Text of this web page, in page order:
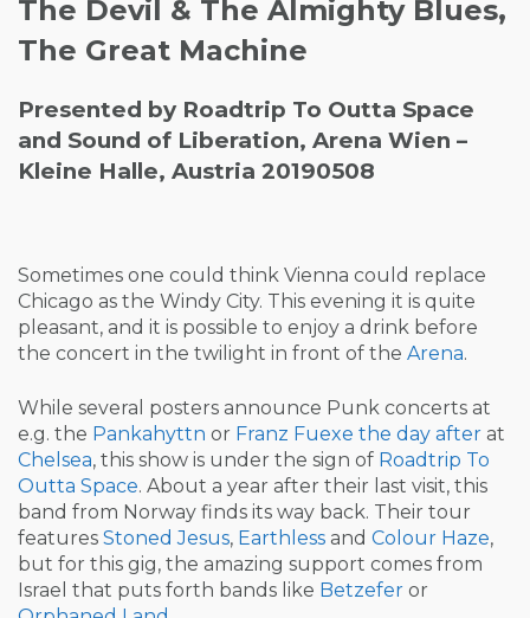
The Devil & The Almighty Blues,
The Great Machine
Presented by Roadtrip To Outta Space
and Sound of Liberation, Arena Wien –
Kleine Halle, Austria 20190508
Sometimes one could think Vienna could replace
Chicago as the Windy City. This evening it is quite
pleasant, and it is possible to enjoy a drink before
the concert in the twilight in front of the Arena.
While several posters announce Punk concerts at
e.g. the Pankahyttn or Franz Fuexe the day after at
Chelsea, this show is under the sign of Roadtrip To
Outta Space. About a year after their last visit, this
band from Norway finds its way back. Their tour
features Stoned Jesus, Earthless and Colour Haze,
but for this gig, the amazing support comes from
Israel that puts forth bands like Betzefer or